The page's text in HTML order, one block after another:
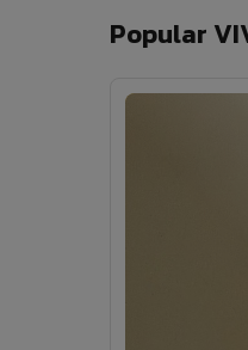
Popular